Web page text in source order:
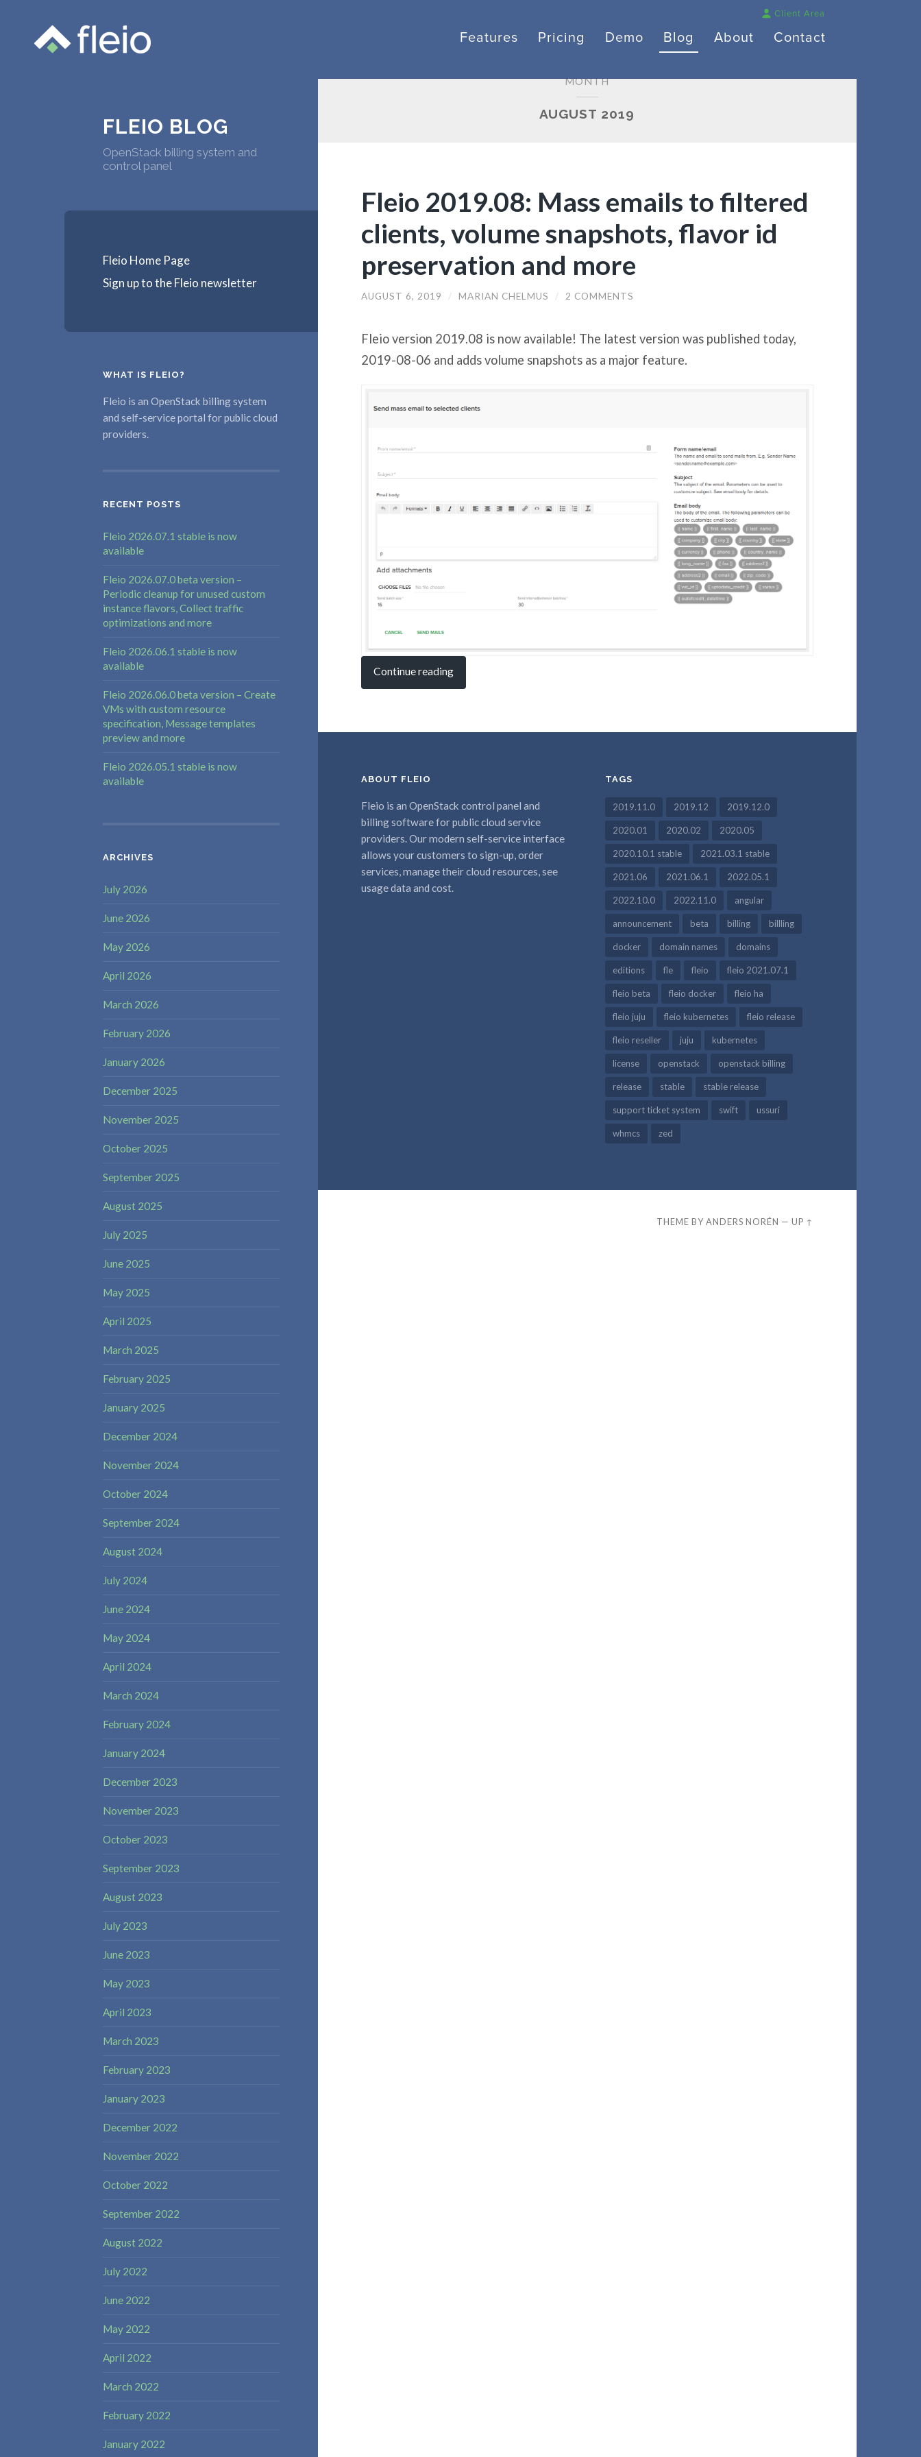
Features Pricing Demo Blog About Contact
Client Area
FLEIO BLOG
OpenStack billing system and
control panel
Fleio Home Page
Sign up to the Fleio newsletter
WHAT IS FLEIO?
Fleio is an OpenStack billing system
and self-service portal for public cloud
providers.
RECENT POSTS
Fleio 2026.07.1 stable is now
available
Fleio 2026.07.0 beta version –
Periodic cleanup for unused custom
instance flavors, Collect traffic
optimizations and more
Fleio 2026.06.1 stable is now
available
Fleio 2026.06.0 beta version – Create
VMs with custom resource
specification, Message templates
preview and more
Fleio 2026.05.1 stable is now
available
ARCHIVES
July 2026
June 2026
May 2026
April 2026
March 2026
February 2026
January 2026
December 2025
November 2025
October 2025
September 2025
August 2025
July 2025
June 2025
May 2025
April 2025
March 2025
February 2025
January 2025
December 2024
November 2024
October 2024
September 2024
August 2024
July 2024
June 2024
May 2024
April 2024
March 2024
February 2024
January 2024
December 2023
November 2023
October 2023
September 2023
August 2023
July 2023
June 2023
May 2023
April 2023
March 2023
February 2023
January 2023
December 2022
November 2022
October 2022
September 2022
August 2022
July 2022
June 2022
May 2022
April 2022
March 2022
February 2022
January 2022
MONTH
AUGUST 2019
Fleio 2019.08: Mass emails to filtered
clients, volume snapshots, flavor id
preservation and more
AUGUST 6, 2019 / MARIAN CHELMUS / 2 COMMENTS
Fleio version 2019.08 is now available! The latest version was published today,
2019-08-06 and adds volume snapshots as a major feature.
Continue reading
ABOUT FLEIO
Fleio is an OpenStack control panel and
billing software for public cloud service
providers. Our modern self-service interface
allows your customers to sign-up, order
services, manage their cloud resources, see
usage data and cost.
TAGS
2019.11.0 2019.12 2019.12.0
2020.01 2020.02 2020.05
2020.10.1 stable 2021.03.1 stable
2021.06 2021.06.1 2022.05.1
2022.10.0 2022.11.0 angular
announcement beta billing billling
docker domain names domains
editions fle fleio fleio 2021.07.1
fleio beta fleio docker fleio ha
fleio juju fleio kubernetes fleio release
fleio reseller juju kubernetes
license openstack openstack billing
release stable stable release
support ticket system swift ussuri
whmcs zed
THEME BYANDERS NORÉN —UP ↑